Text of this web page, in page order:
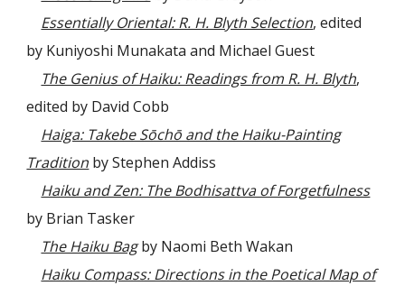
Essentially Oriental: R. H. Blyth Selection, edited
by Kuniyoshi Munakata and Michael Guest
The Genius of Haiku: Readings from R. H. Blyth,
edited by David Cobb
Haiga: Takebe Sōchō and the Haiku-Painting
Tradition by Stephen Addiss
Haiku and Zen: The Bodhisattva of Forgetfulness
by Brian Tasker
The Haiku Bagby Naomi Beth Wakan
Haiku Compass: Directions in the Poetical Map of